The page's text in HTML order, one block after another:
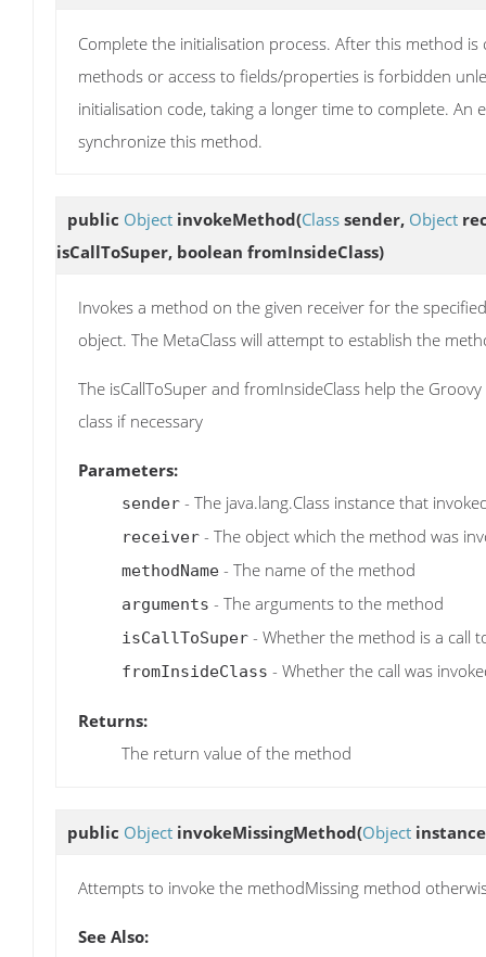
Complete the initialisation process. After this method
methods or access to fields/properties is forbidden
initialisation code, taking a longer time to complete.
synchronize this method.
public Object invokeMethod(Class sender, Object
isCallToSuper, boolean fromInsideClass)
Invokes a method on the given receiver for the
object. The MetaClass will attempt to establish the
The isCallToSuper and fromInsideClass help the
class if necessary
Parameters:
sender - The java.lang.Class instance that
receiver - The object which the method was
methodName - The name of the method
arguments - The arguments to the method
isCallToSuper - Whether the method is a call
fromInsideClass - Whether the call was
Returns:
The return value of the method
public Object invokeMissingMethod(Object
Attempts to invoke the methodMissing method
See Also: